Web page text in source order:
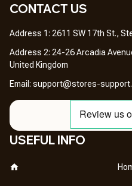
CONTACT US
Address 1: 2611 SW 17th St.,
Address 2: 24-26 Arcadia
United Kingdom
Email: support@stores-
USEFUL INFO